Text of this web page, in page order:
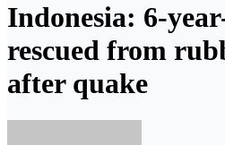
Indonesia: 6-
rescued from
after quake